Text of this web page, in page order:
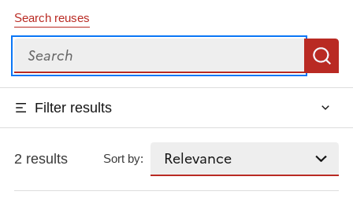
Search reuses
Search
Filter results
2 results Sort by: